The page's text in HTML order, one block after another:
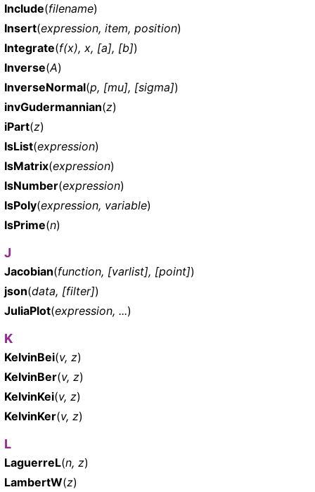
Include(filename)
Insert(expression, item, position)
Integrate(f(x), x, [a], [b])
Inverse(A)
InverseNormal(p, [mu], [sigma])
invGudermannian(z)
iPart(z)
IsList(expression)
IsMatrix(expression)
IsNumber(expression)
IsPoly(expression, variable)
IsPrime(n)
J
Jacobian(function, [varlist], [point])
json(data, [filter])
JuliaPlot(expression, ...)
K
KelvinBei(v, z)
KelvinBer(v, z)
KelvinKei(v, z)
KelvinKer(v, z)
L
LaguerreL(n, z)
LambertW(z)